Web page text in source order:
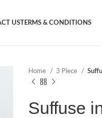
USTERMS & CONDITIONS
Home 3 Piece
Suffuse